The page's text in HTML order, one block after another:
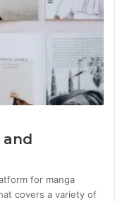
and
for manga
covers a variety of